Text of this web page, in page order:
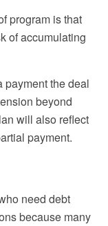
program is that
of accumulating
payment the deal
beyond
will also reflect
payment.
need debt
because many